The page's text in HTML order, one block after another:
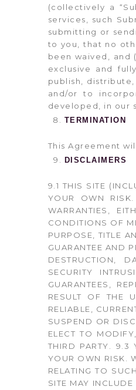
(collectively a
services, such
submitting or
to you, that no
been waived, and
exclusive and
publish,
and/or to
developed, in our
TERMINATION
This Agreement
DISCLAIMERS
9.1 THIS SITE
YOUR OWN
WARRANTIES,
CONDITIONS OF
PURPOSE, TITLE
GUARANTEE AND
DESTRUCTION,
SECURITY
GUARANTEES,
RESULT OF THE
RELIABLE,
SUSPEND OR
ELECT TO
THIRD PARTY. 9.3
YOUR OWN RISK.
RELATING TO
SITE MAY